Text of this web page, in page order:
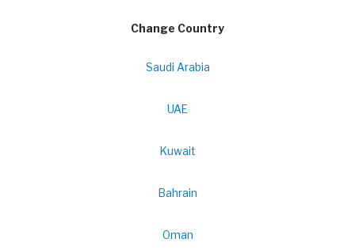
Change Country
Saudi Arabia
UAE
Kuwait
Bahrain
Oman